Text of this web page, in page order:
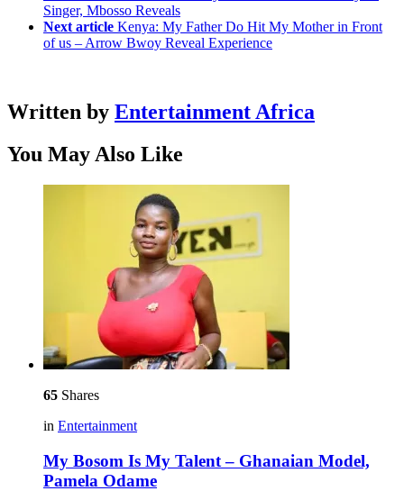
Singer, Mbosso Reveals
Next article Kenya: My Father Do Hit My Mother in Front
of us – Arrow Bwoy Reveal Experience
Written by Entertainment Africa
You May Also Like
65 Shares
in Entertainment
My Bosom Is My Talent – Ghanaian Model,
Pamela Odame